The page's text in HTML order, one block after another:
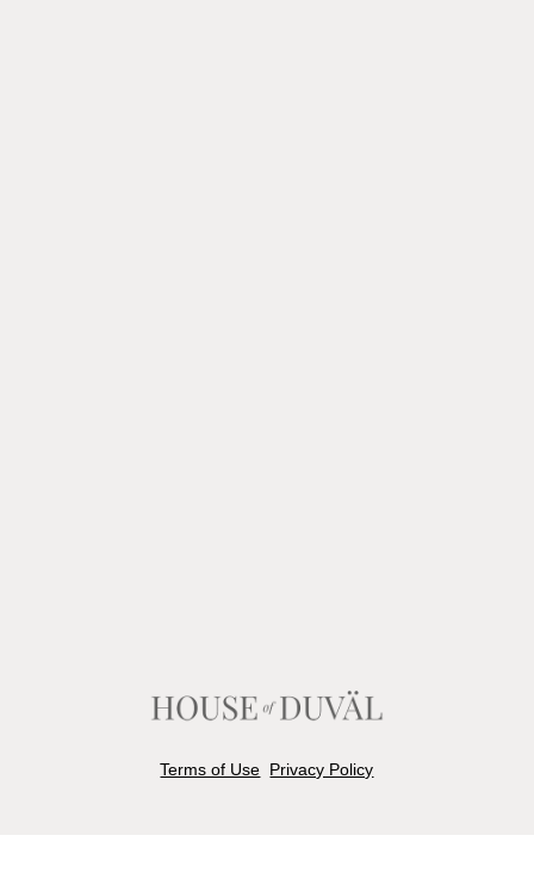
Terms of Use Privacy Policy